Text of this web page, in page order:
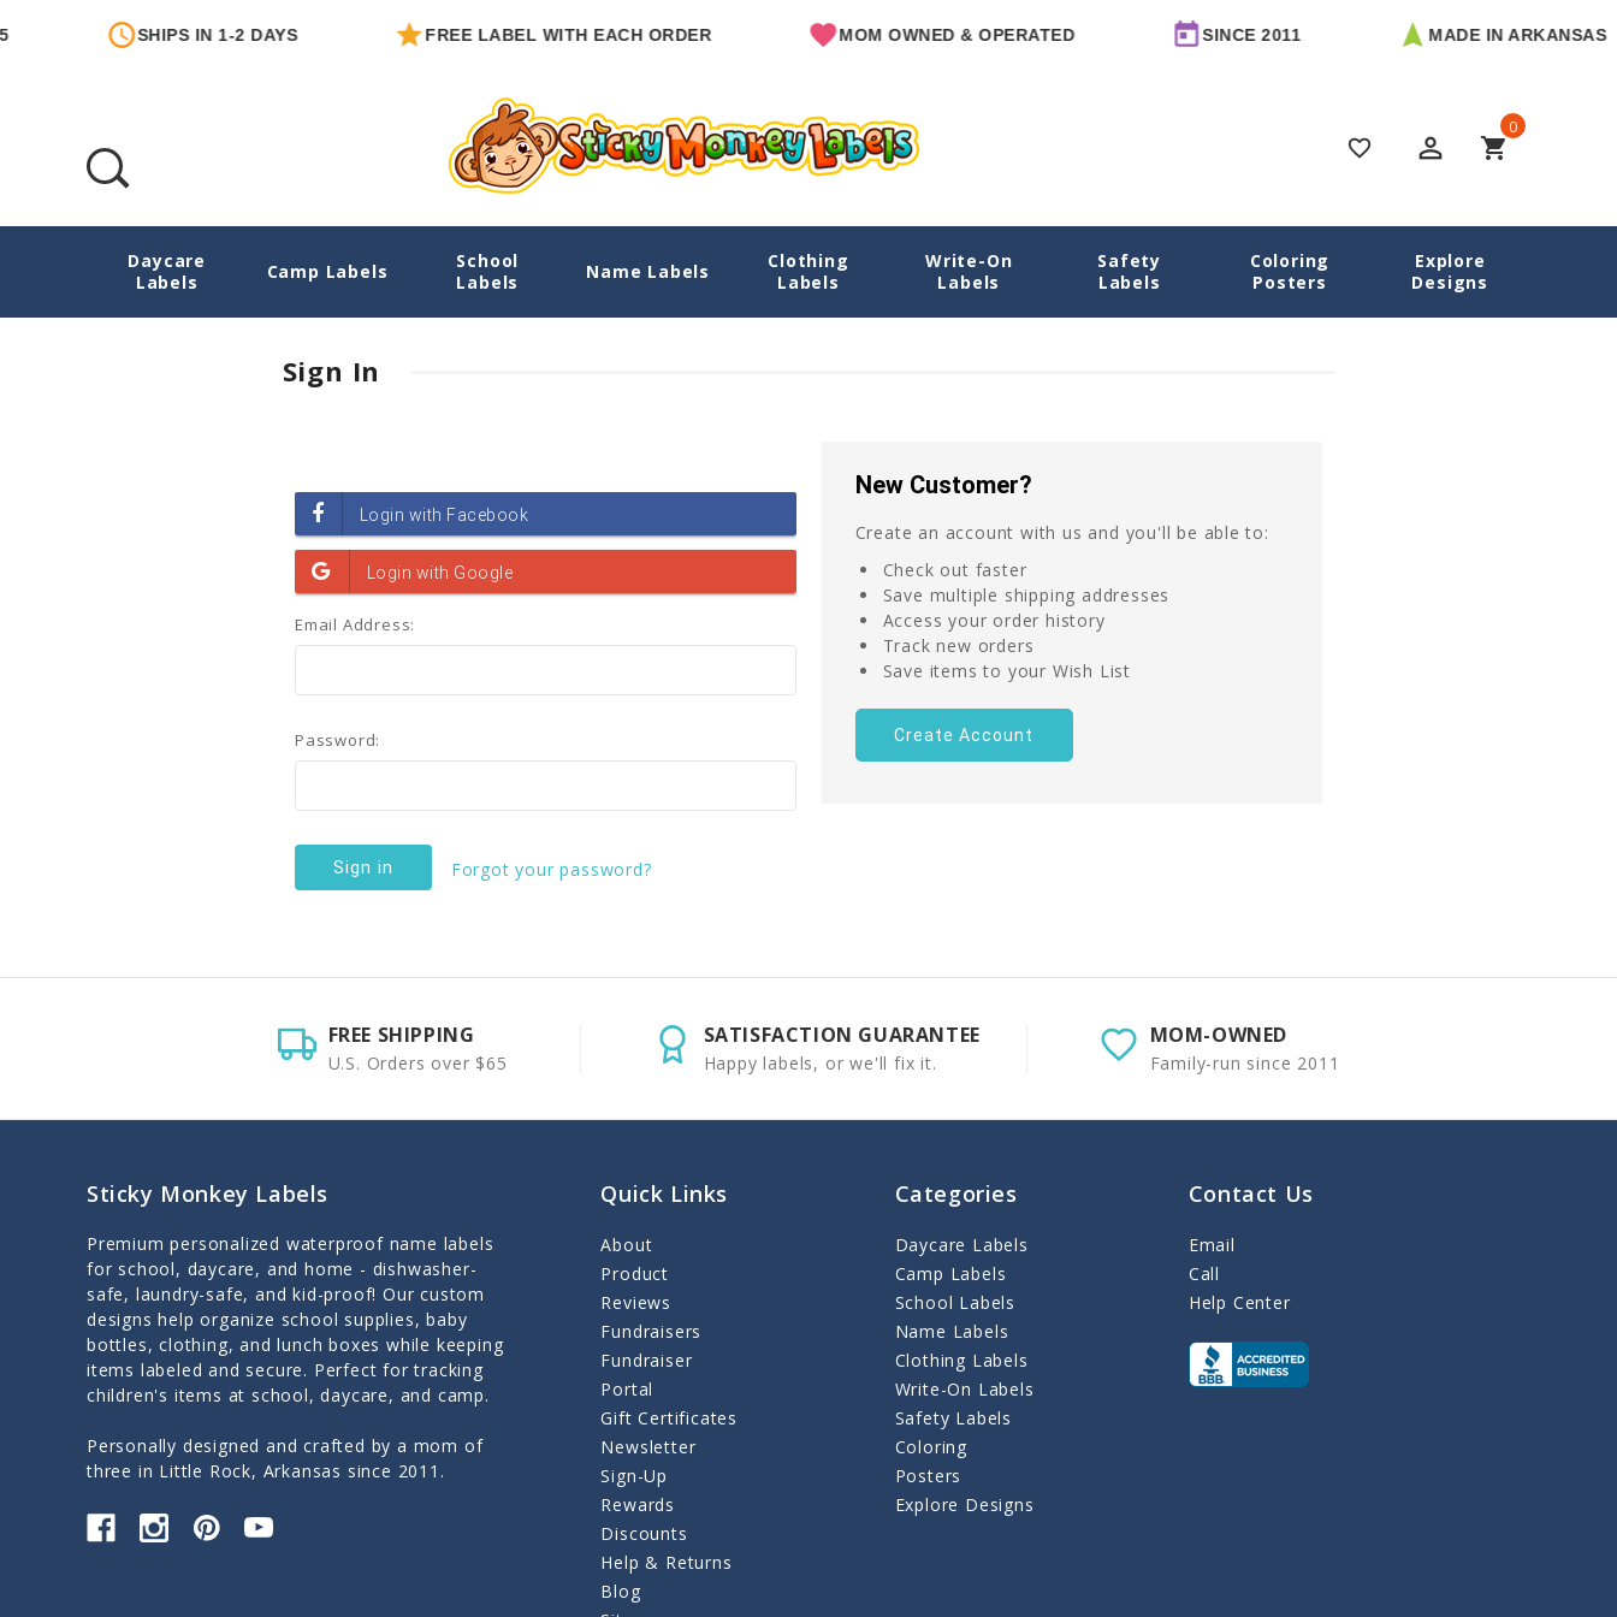
SHIPS IN 1-2 DAYS FREE LABEL WITH EACH ORDER MOM OWNED & OPERATED SINCE 2011 MADE IN ARKANSAS
favorite_border perm_identity shopping_cart
0
Daycare
Labels
Camp Labels
School
Labels
Name Labels
Clothing
Labels
Write-On
Labels
Safety
Labels
Coloring
Posters
Explore
Designs
Login Home
Sign In
Email Address:
Password:
Forgot your password?
New Customer?
Create an account with us and you'll be able to:
Check out faster
Save multiple shipping addresses
Access your order history
Track new orders
Save items to your Wish List
Create Account
FREE SHIPPING
U.S. Orders over $65
SATISFACTION GUARANTEE
Happy labels, or we'll fix it.
MOM-OWNED
Family-run since 2011
Sticky Monkey Labels
Premium personalized waterproof name labels
for school, daycare, and home - dishwasher-
safe, laundry-safe, and kid-proof! Our custom
designs help organize school supplies, baby
bottles, clothing, and lunch boxes while keeping
items labeled and secure. Perfect for tracking
children's items at school, daycare, and camp.
Personally designed and crafted by a mom of
three in Little Rock, Arkansas since 2011.
Quick Links
About
Product
Reviews
Fundraisers
Fundraiser
Portal
Gift Certificates
Newsletter
Sign-Up
Rewards
Discounts
Help & Returns
Blog
Categories
Daycare Labels
Camp Labels
School Labels
Name Labels
Clothing Labels
Write-On Labels
Safety Labels
Coloring
Posters
Explore Designs
Contact Us
Email
Call
Help Center